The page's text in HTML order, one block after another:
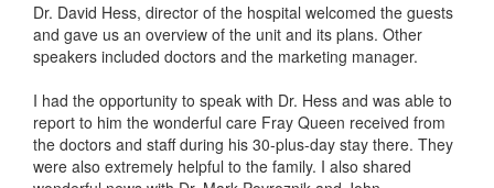
Dr. David Hess, director of the hospital welcomed the guests
and gave us an overview of the unit and its plans. Other
speakers included doctors and the marketing manager.
I had the opportunity to speak with Dr. Hess and was able to
report to him the wonderful care Fray Queen received from
the doctors and staff during his 30-plus-day stay there. They
were also extremely helpful to the family. I also shared